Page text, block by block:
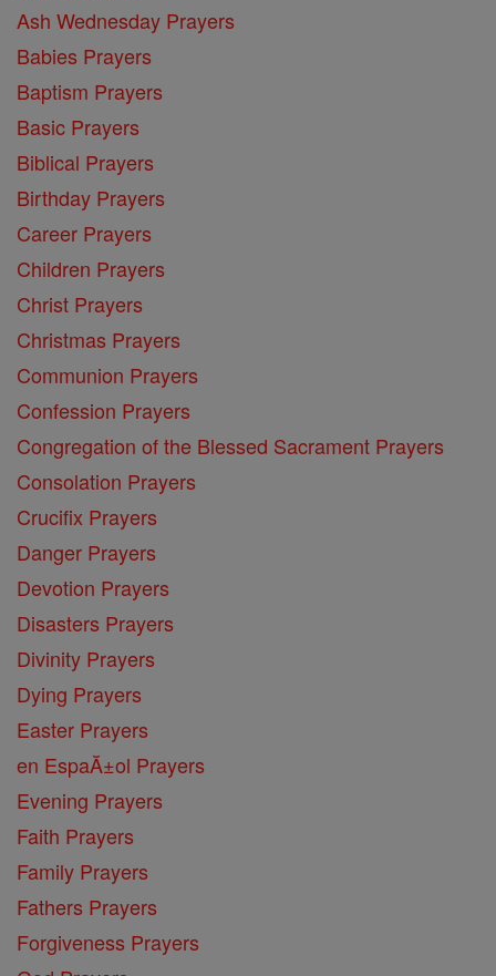
Ash Wednesday Prayers
Babies Prayers
Baptism Prayers
Basic Prayers
Biblical Prayers
Birthday Prayers
Career Prayers
Children Prayers
Christ Prayers
Christmas Prayers
Communion Prayers
Confession Prayers
Congregation of the Blessed Sacrament Prayers
Consolation Prayers
Crucifix Prayers
Danger Prayers
Devotion Prayers
Disasters Prayers
Divinity Prayers
Dying Prayers
Easter Prayers
en EspaĂ±ol Prayers
Evening Prayers
Faith Prayers
Family Prayers
Fathers Prayers
Forgiveness Prayers